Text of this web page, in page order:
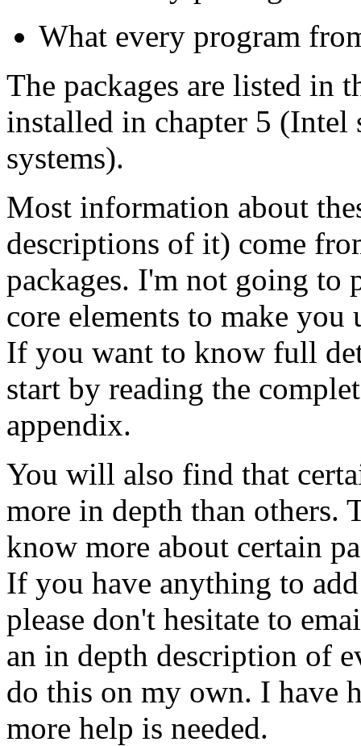
What every program
The packages are listed in
installed in chapter 5 (Intel
systems).
Most information about
descriptions of it) come
packages. I'm not going to
core elements to make you
If you want to know full
start by reading the
appendix.
You will also find that
more in depth than others.
know more about certain
If you have anything to
please don't hesitate to
an in depth description of
do this on my own. I have
more help is needed.